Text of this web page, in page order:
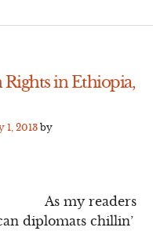
in Ethiopia,
1, 2013by
As my readers
diplomats chillin’